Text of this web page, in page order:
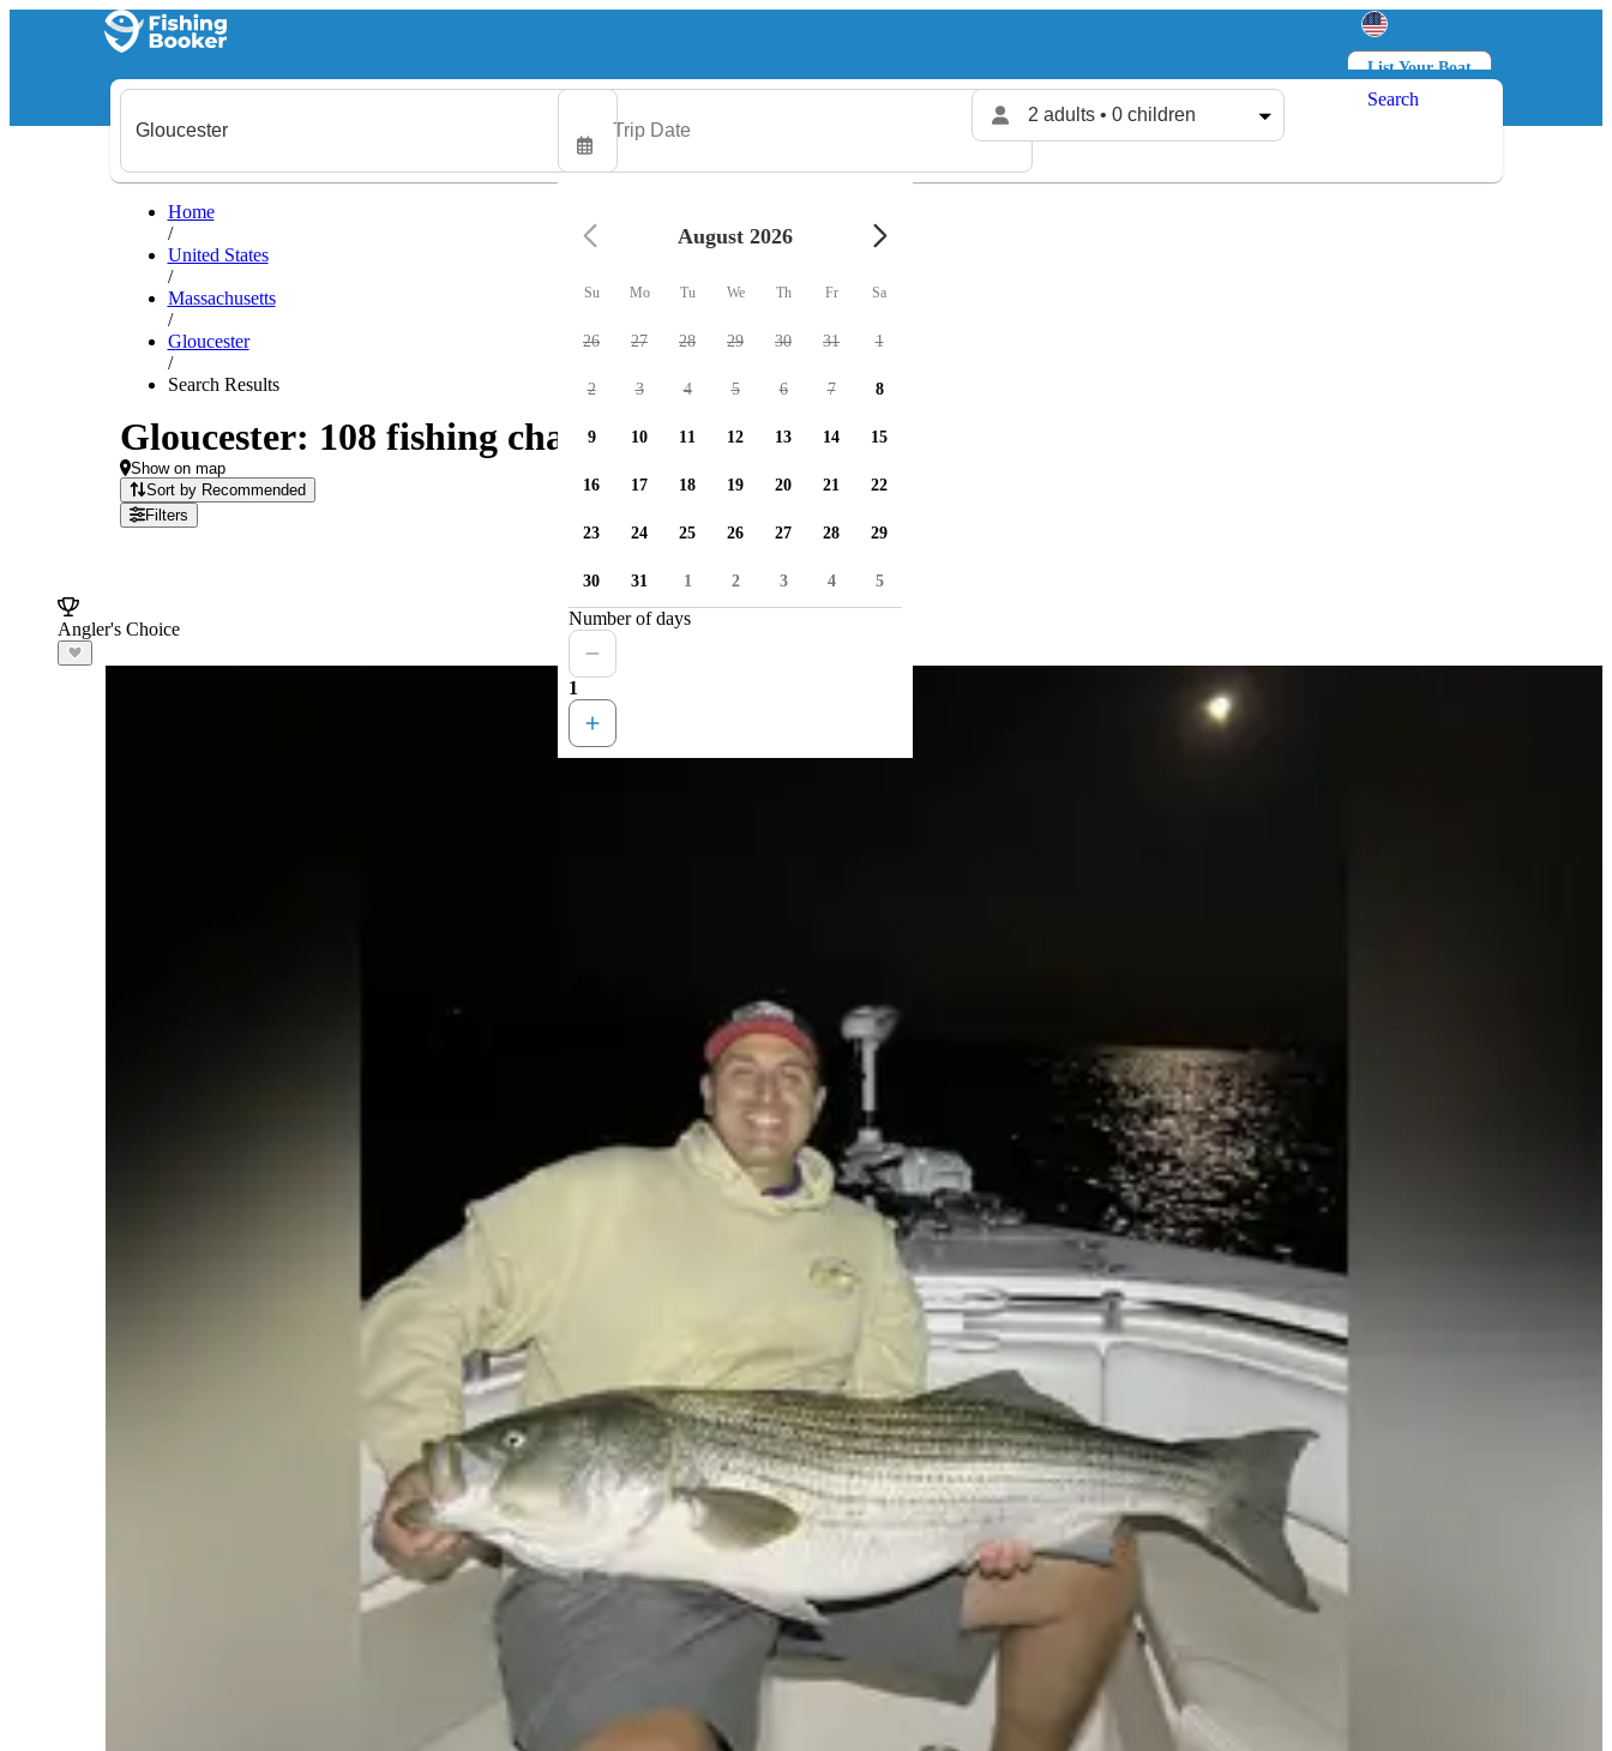
List Your Boat
Log in
2 adults • 0 children
Search
Home
/
United States
/
Massachusetts
/
Gloucester
/
Search Results
Gloucester: 108 fishing charters available
Show on map
Sort by Recommended
Filters
Angler's Choice
August 2026
Su Mo Tu We Th Fr Sa
26 27 28 29 30 31 1
2 3 4 5 6 7 8
9 10 11 12 13 14 15
16 17 18 19 20 21 22
23 24 25 26 27 28 29
30 31 1 2 3 4 5
Number of days
1